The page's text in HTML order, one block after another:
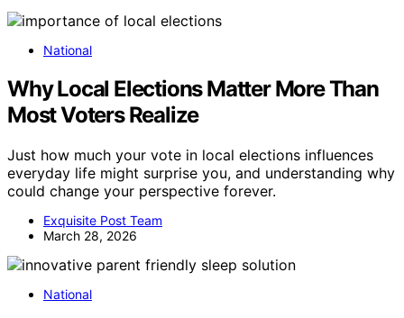
National
Why Local Elections Matter More Than
Most Voters Realize
Just how much your vote in local elections influences
everyday life might surprise you, and understanding why
could change your perspective forever.
Exquisite Post Team
March 28, 2026
National